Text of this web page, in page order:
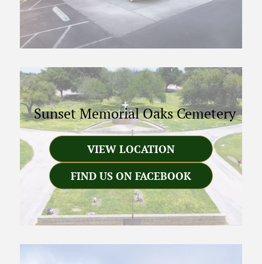
Sunset Memorial Oaks Cemetery
VIEW LOCATION
FIND US ON FACEBOOK